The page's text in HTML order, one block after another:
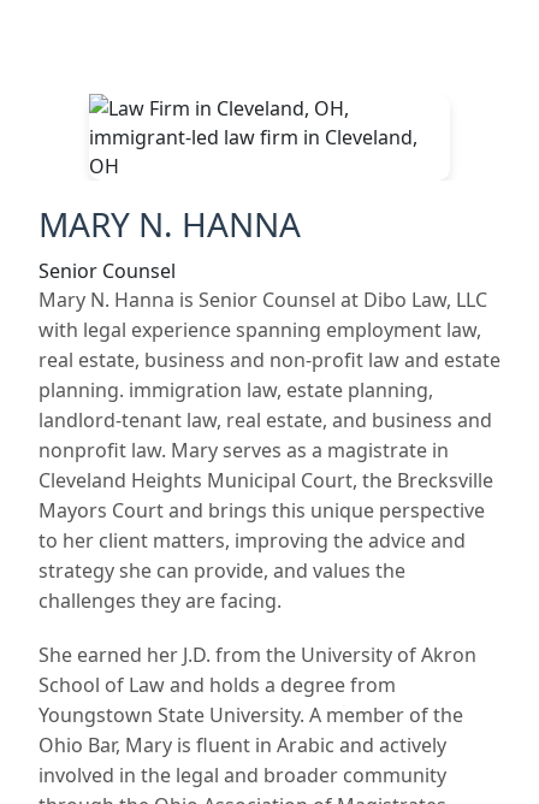
MARY N. HANNA
Senior Counsel
Mary N. Hanna is Senior Counsel at Dibo Law, LLC
with legal experience spanning employment law,
real estate, business and non-profit law and estate
planning. immigration law, estate planning,
landlord-tenant law, real estate, and business and
nonprofit law. Mary serves as a magistrate in
Cleveland Heights Municipal Court, the Brecksville
Mayors Court and brings this unique perspective
to her client matters, improving the advice and
strategy she can provide, and values the
challenges they are facing.
She earned her J.D. from the University of Akron
School of Law and holds a degree from
Youngstown State University. A member of the
Ohio Bar, Mary is fluent in Arabic and actively
involved in the legal and broader community